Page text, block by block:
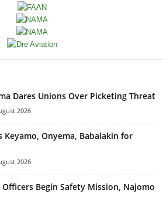
Dares Unions Over Picketing Threat
2026
Keyamo, Onyema, Babalakin for
2026
Begin Safety Mission, Najomo